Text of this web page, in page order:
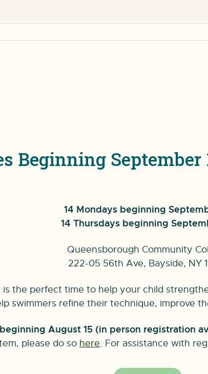
Beginning
14 Mondays beginning
14 Thursdays beginning
Queensborough Community
222-05 56th Ave, Bayside, NY
the perfect time to help your child
swimmers refine their technique, improve
August 15 (in person registration
please do so here. For assistance with